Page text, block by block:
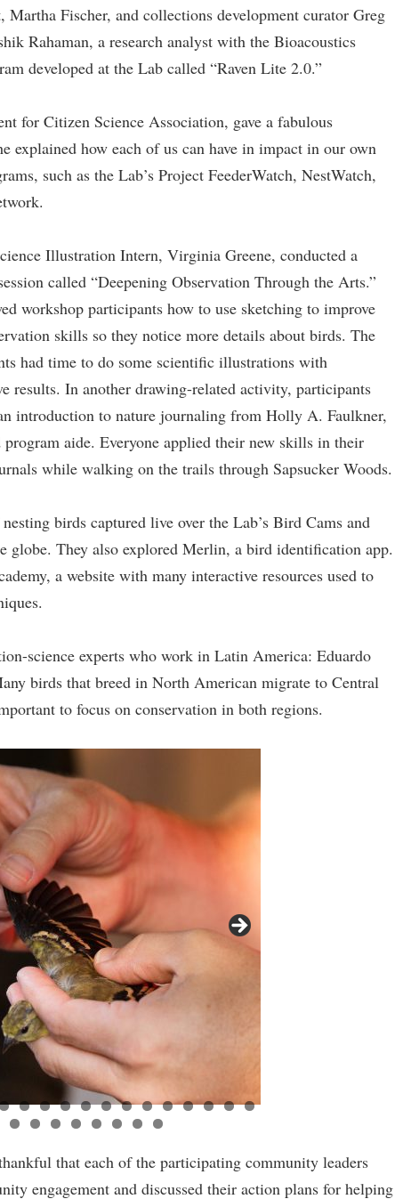
Fischer, and collections development curator Greg
Rahaman, a research analyst with the Bioacoustics
developed at the Lab called “Raven Lite 2.0.”
for Citizen Science Association, gave a fabulous
explained how each of us can have in impact in our own
such as the Lab’s Project FeederWatch, NestWatch,
Illustration Intern, Virginia Greene, conducted a
called “Deepening Observation Through the Arts.”
workshop participants how to use sketching to improve
skills so they notice more details about birds. The
had time to do some scientific illustrations with
results. In another drawing-related activity, participants
introduction to nature journaling from Holly A. Faulkner,
program aide. Everyone applied their new skills in their
while walking on the trails through Sapsucker Woods.
birds captured live over the Lab’s Bird Cams and
globe. They also explored Merlin, a bird identification app.
a website with many interactive resources used to
science experts who work in Latin America: Eduardo
birds that breed in North American migrate to Central
to focus on conservation in both regions.
that each of the participating community leaders
engagement and discussed their action plans for helping